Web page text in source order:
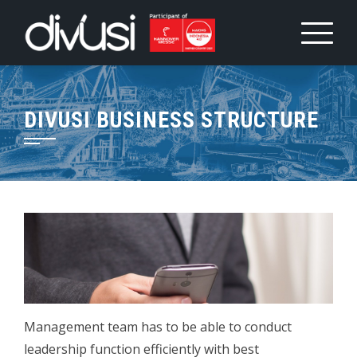
content
DIVUSI BUSINESS STRUCTURE
Management team has to be able to conduct
leadership function efficiently with best